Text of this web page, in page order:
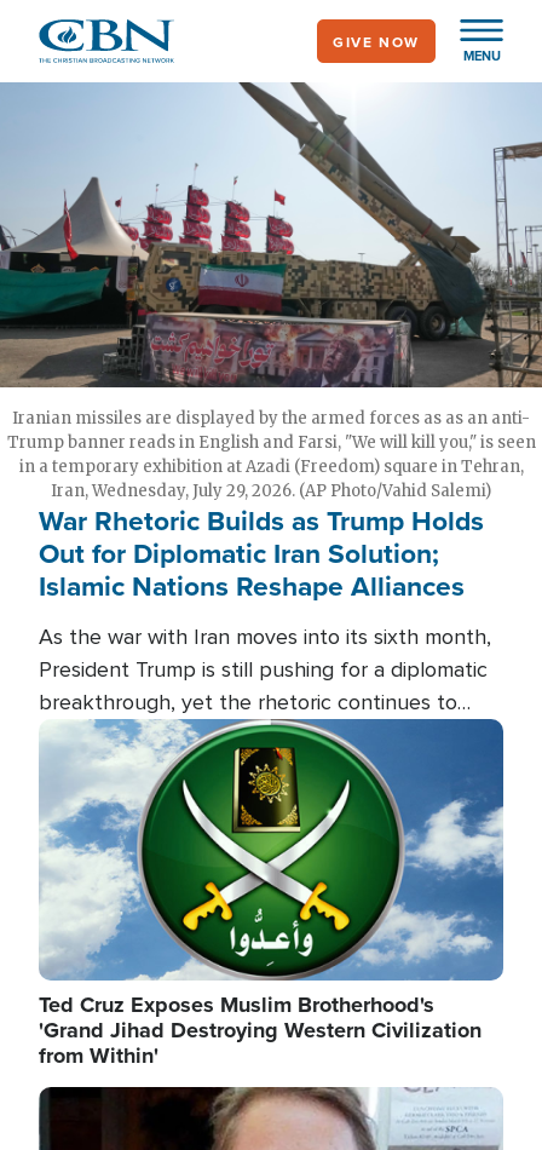
main
MENU
GIVE NOW
Iranian missiles are displayed by the armed forces as as an anti-
Trump banner reads in English and Farsi, "We will kill you," is seen
in a temporary exhibition at Azadi (Freedom) square in Tehran,
Iran, Wednesday, July 29, 2026. (AP Photo/Vahid Salemi)
War Rhetoric Builds as Trump Holds
Out for Diplomatic Iran Solution;
Islamic Nations Reshape Alliances
As the war with Iran moves into its sixth month,
President Trump is still pushing for a diplomatic
breakthrough, yet the rhetoric continues to
heat up as the military buildup proceeds. And in
the Islamic world, a new alliance is emerging.
Image
Ted Cruz Exposes Muslim Brotherhood's
'Grand Jihad Destroying Western Civilization
from Within'
Image